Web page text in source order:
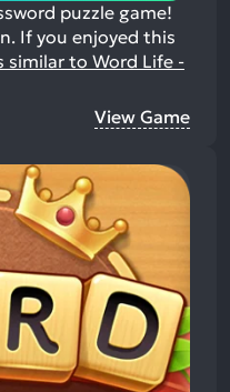
puzzle game!
If you enjoyed this
similar to Word Life -
View Game